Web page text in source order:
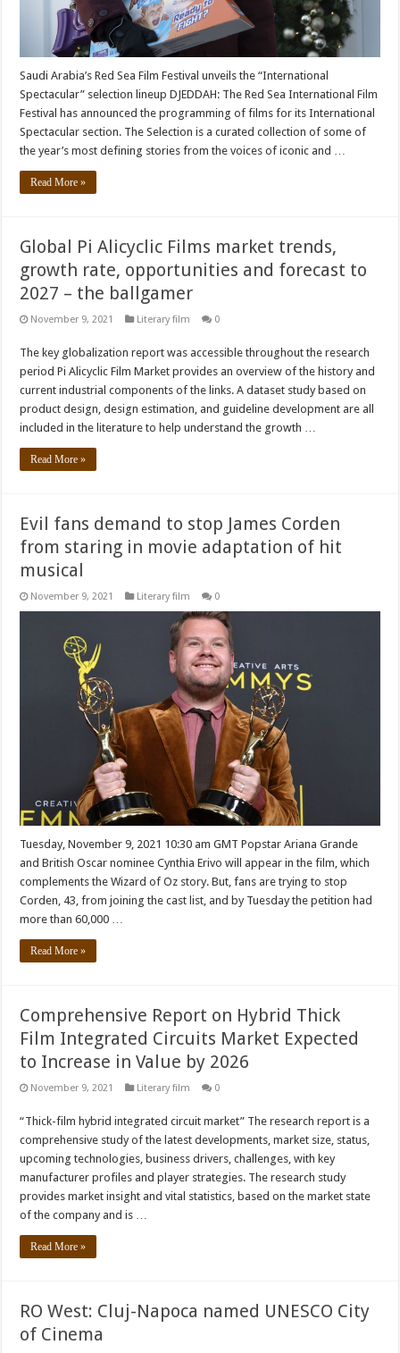
Saudi Arabia’s Red Sea Film Festival unveils the “International
Spectacular” selection lineup DJEDDAH: The Red Sea International Film
Festival has announced the programming of films for its International
Spectacular section. The Selection is a curated collection of some of
the year’s most defining stories from the voices of iconic and …
Read More »
Global Pi Alicyclic Films market trends,
growth rate, opportunities and forecast to
2027 – the ballgamer
November 9, 2021 Literary film 0
The key globalization report was accessible throughout the research
period Pi Alicyclic Film Market provides an overview of the history and
current industrial components of the links. A dataset study based on
product design, design estimation, and guideline development are all
included in the literature to help understand the growth …
Read More »
Evil fans demand to stop James Corden
from staring in movie adaptation of hit
musical
November 9, 2021 Literary film 0
Tuesday, November 9, 2021 10:30 am GMT Popstar Ariana Grande
and British Oscar nominee Cynthia Erivo will appear in the film, which
complements the Wizard of Oz story. But, fans are trying to stop
Corden, 43, from joining the cast list, and by Tuesday the petition had
more than 60,000 …
Read More »
Comprehensive Report on Hybrid Thick
Film Integrated Circuits Market Expected
to Increase in Value by 2026
November 9, 2021 Literary film 0
“Thick-film hybrid integrated circuit market” The research report is a
comprehensive study of the latest developments, market size, status,
upcoming technologies, business drivers, challenges, with key
manufacturer profiles and player strategies. The research study
provides market insight and vital statistics, based on the market state
of the company and is …
Read More »
RO West: Cluj-Napoca named UNESCO City
of Cinema